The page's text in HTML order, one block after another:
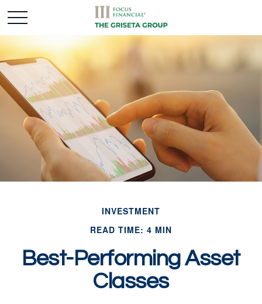
INVESTMENT
READ TIME: 4 MIN
Best-Performing Asset
Classes